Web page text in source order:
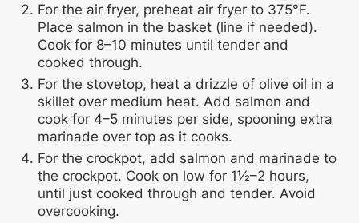
For the air fryer, preheat air fryer to 375°F.
Place salmon in the basket (line if needed).
Cook for 8–10 minutes until tender and
cooked through.
For the stovetop, heat a drizzle of olive oil in a
skillet over medium heat. Add salmon and
cook for 4–5 minutes per side, spooning extra
marinade over top as it cooks.
For the crockpot, add salmon and marinade to
the crockpot. Cook on low for 1½–2 hours,
until just cooked through and tender. Avoid
overcooking.